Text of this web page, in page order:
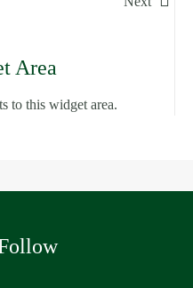
Area
to this widget area.